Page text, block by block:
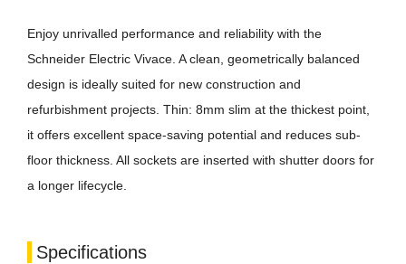
Enjoy unrivalled performance and reliability with the
Schneider Electric Vivace. A clean, geometrically balanced
design is ideally suited for new construction and
refurbishment projects. Thin: 8mm slim at the thickest point,
it offers excellent space-saving potential and reduces sub-
floor thickness. All sockets are inserted with shutter doors for
a longer lifecycle.
Specifications